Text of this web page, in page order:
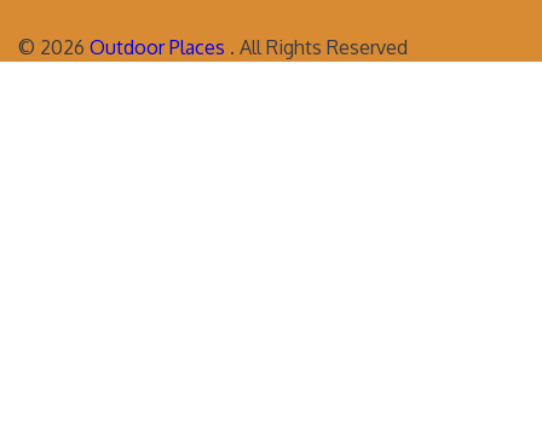
© 2026 Outdoor Places . All Rights Reserved